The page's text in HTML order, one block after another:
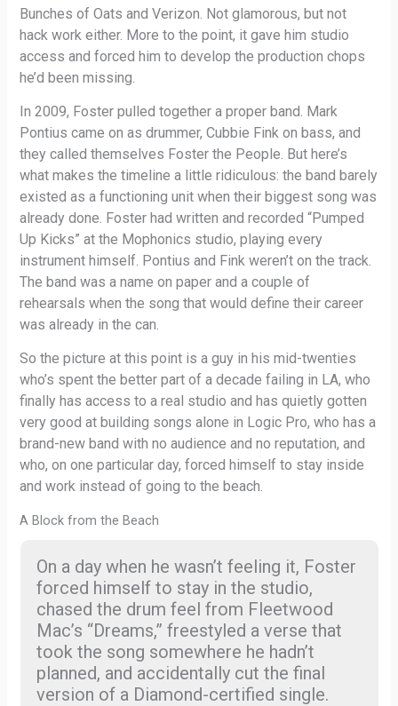
Bunches of Oats and Verizon. Not glamorous, but not
hack work either. More to the point, it gave him studio
access and forced him to develop the production chops
he’d been missing.
In 2009, Foster pulled together a proper band. Mark
Pontius came on as drummer, Cubbie Fink on bass, and
they called themselves Foster the People. But here’s
what makes the timeline a little ridiculous: the band barely
existed as a functioning unit when their biggest song was
already done. Foster had written and recorded “Pumped
Up Kicks” at the Mophonics studio, playing every
instrument himself. Pontius and Fink weren’t on the track.
The band was a name on paper and a couple of
rehearsals when the song that would define their career
was already in the can.
So the picture at this point is a guy in his mid-twenties
who’s spent the better part of a decade failing in LA, who
finally has access to a real studio and has quietly gotten
very good at building songs alone in Logic Pro, who has a
brand-new band with no audience and no reputation, and
who, on one particular day, forced himself to stay inside
and work instead of going to the beach.
A Block from the Beach
On a day when he wasn’t feeling it, Foster
forced himself to stay in the studio,
chased the drum feel from Fleetwood
Mac’s “Dreams,” freestyled a verse that
took the song somewhere he hadn’t
planned, and accidentally cut the final
version of a Diamond-certified single.